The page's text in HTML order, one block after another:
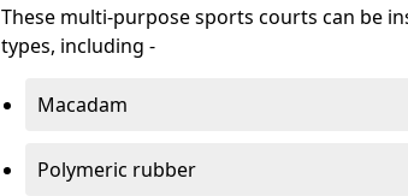
These multi-purpose sports courts can be
types, including -
Macadam
Polymeric rubber